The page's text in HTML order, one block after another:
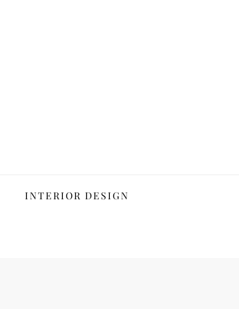
INTERIOR DESIGN